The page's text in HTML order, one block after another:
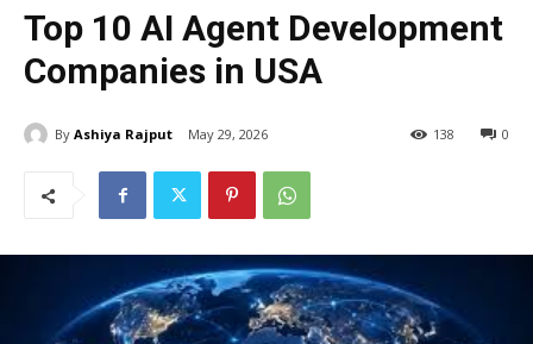
Top 10 AI Agent Development
Companies in USA
By Ashiya Rajput May 29, 2026 0
138